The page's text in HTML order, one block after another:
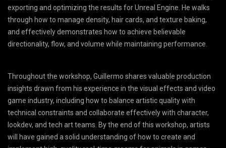
exporting and optimizing the results for Unreal Engine. He walks
through how to manage density, hair cards, and texture baking,
and effectively demonstrates how to achieve believable
directionality, flow, and volume while maintaining performance.
Throughout the workshop, Guillermo shares valuable production
insights drawn from his experience in the visual effects and video
game industry, including how to balance artistic quality with
technical constraints and collaborate effectively with character,
lookdev, and tech art teams. By the end of this workshop, artists
will have gained a solid understanding of how to create and